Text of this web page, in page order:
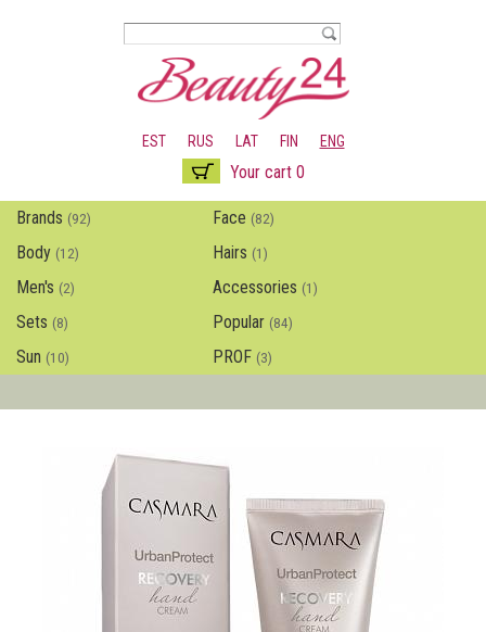
main
content
EST RUS LAT FIN ENG
Your cart 0
Brands (92) Face (82)
Body (12) Hairs (1)
Men's (2) Accessories (1)
Sets (8) Popular (84)
Sun (10) PROF (3)